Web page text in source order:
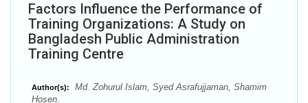
Factors Influence the Performance of
Training Organizations: A Study on
Bangladesh Public Administration
Training Centre
Author(s):
Md. Zohurul Islam, Syed Asrafujjaman, Shamim
Hosen.